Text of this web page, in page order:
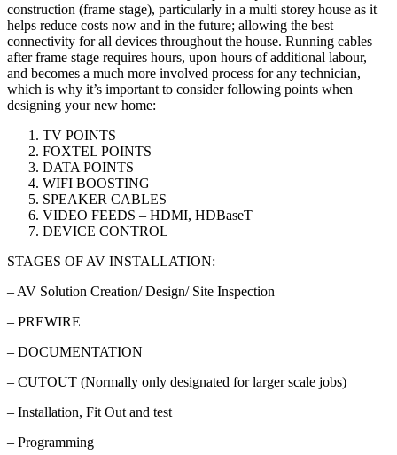
construction (frame stage), particularly in a multi storey house as it
helps reduce costs now and in the future; allowing the best
connectivity for all devices throughout the house. Running cables
after frame stage requires hours, upon hours of additional labour,
and becomes a much more involved process for any technician,
which is why it’s important to consider following points when
designing your new home:
TV POINTS
FOXTEL POINTS
DATA POINTS
WIFI BOOSTING
SPEAKER CABLES
VIDEO FEEDS – HDMI, HDBaseT
DEVICE CONTROL
STAGES OF AV INSTALLATION:
– AV Solution Creation/ Design/ Site Inspection
– PREWIRE
– DOCUMENTATION
– CUTOUT (Normally only designated for larger scale jobs)
– Installation, Fit Out and test
– Programming